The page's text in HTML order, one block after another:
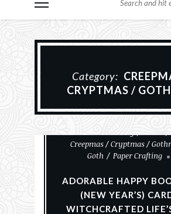
Category:
CRYPTMAS /
Creepmas / Cryptmas /
Goth
Paper Crafting
ADORABLE HAPPY
(NEW YEAR’S)
WITCHCRAFTED